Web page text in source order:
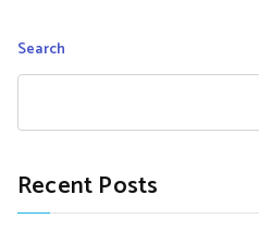
Search
Recent Posts